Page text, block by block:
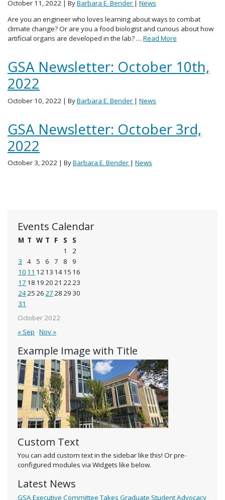
Events Calendar
October 2022
M T W T F S
S
1
2
3
4 5 6 7 8
9
10 11 1213 1415 16
17 18 192021 2223
242526272829 30
31
« Sep Nov »
Example Image with Title
Custom Text
You can add custom text in the sidebar like this! Or pre-
configured modules via Widgets like below.
Latest News
GSA Executive Committee Takes Graduate Student Advocacy
October 11, 2022 | ByBarbara E. Bender | News
Are you an engineer who loves learning about ways to combat
climate change? Or are you a food biologist and curious about how
artificial organs are developed in the lab? … Read More
GSA Newsletter: October 10th,
2022
October 10, 2022 | ByBarbara E. Bender | News
GSA Newsletter: October 3rd,
2022
October 3, 2022 | ByBarbara E. Bender | News